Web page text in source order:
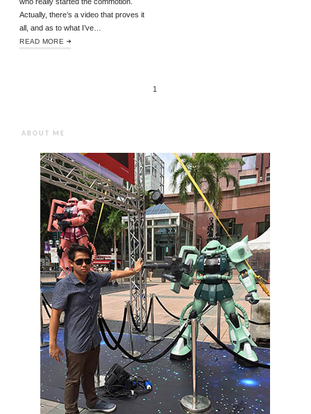
Actually, there’s a video that proves it
all, and as to what I’ve…
READ MORE
1
ABOUT ME